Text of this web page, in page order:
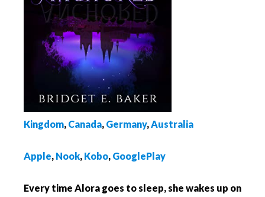
Kingdom, Canada, Germany,Australia
Apple, Nook, Kobo, GooglePlay
Every time Alora goes to sleep, she wakes up on